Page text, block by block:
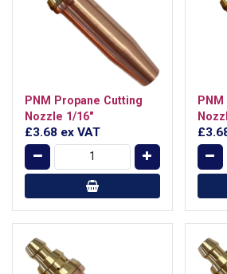
PNM Propane Cutting
Nozzle 1/16"
£3.68 ex VAT